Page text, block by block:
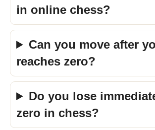
in online chess?
Can you move after
reaches zero?
Do you lose
zero in chess?